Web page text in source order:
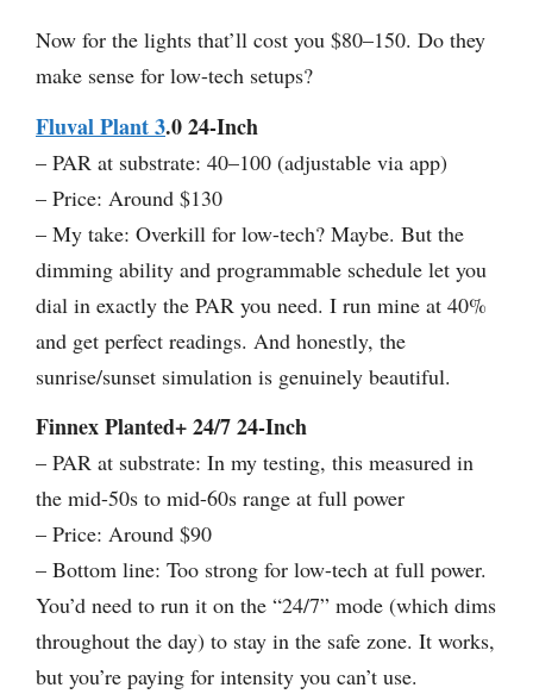
Now for the lights that’ll cost you $80–150. Do they
make sense for low-tech setups?
Fluval Plant 3.0 24-Inch
– PAR at substrate: 40–100 (adjustable via app)
– Price: Around $130
– My take: Overkill for low-tech? Maybe. But the
dimming ability and programmable schedule let you
dial in exactly the PAR you need. I run mine at 40%
and get perfect readings. And honestly, the
sunrise/sunset simulation is genuinely beautiful.
Finnex Planted+ 24/7 24-Inch
– PAR at substrate: In my testing, this measured in
the mid-50s to mid-60s range at full power
– Price: Around $90
– Bottom line: Too strong for low-tech at full power.
You’d need to run it on the “24/7” mode (which dims
throughout the day) to stay in the safe zone. It works,
but you’re paying for intensity you can’t use.